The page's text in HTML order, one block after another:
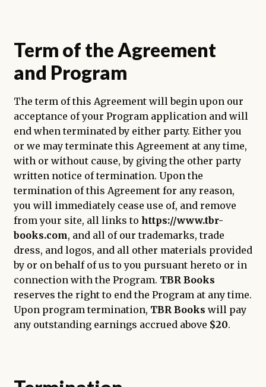
Term of the Agreement
and Program
The term of this Agreement will begin upon our
acceptance of your Program application and will
end when terminated by either party. Either you
or we may terminate this Agreement at any time,
with or without cause, by giving the other party
written notice of termination. Upon the
termination of this Agreement for any reason,
you will immediately cease use of, and remove
from your site, all links to https://www.tbr-
books.com, and all of our trademarks, trade
dress, and logos, and all other materials provided
by or on behalf of us to you pursuant hereto or in
connection with the Program. TBR Books
reserves the right to end the Program at any time.
Upon program termination, TBR Books will pay
any outstanding earnings accrued above $20.